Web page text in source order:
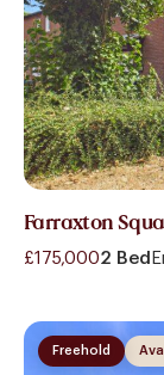
Farraxton
£175,0002 Bed
Freehold